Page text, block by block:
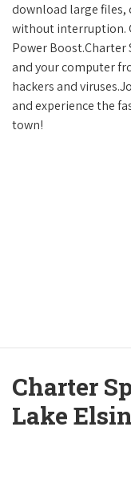
download large files,
without interruption.
Power Boost.Charter
and your computer
hackers and
and experience the
town!
Charter
Lake